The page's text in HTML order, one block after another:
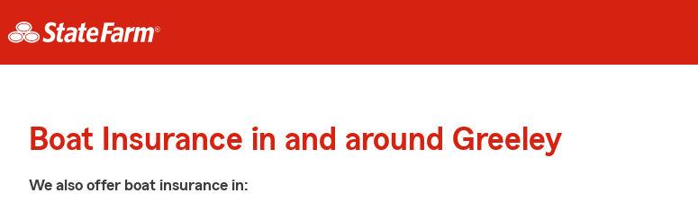
Boat Insurance in and around Greeley
We also offer boat insurance in: